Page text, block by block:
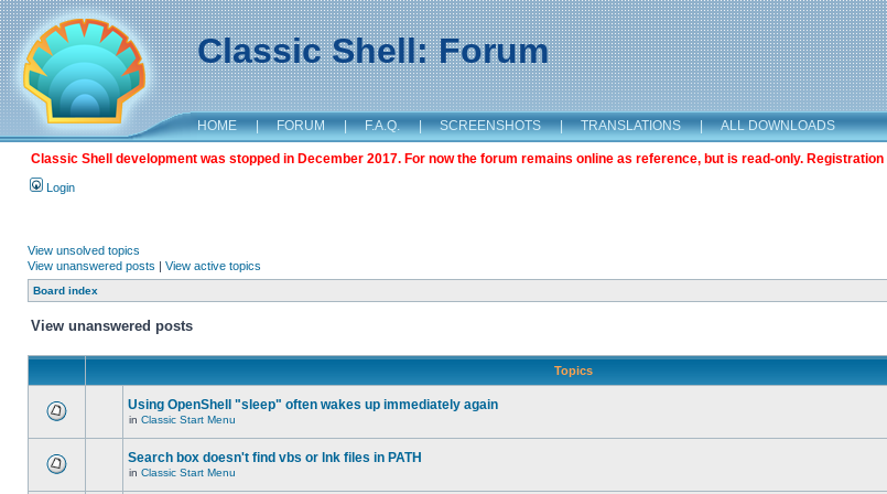
Classic Shell: Forum
HOME | FORUM | F.A.Q. | SCREENSHOTS | TRANSLATIONS | ALL DOWNLOADS
Classic Shell development was stopped in December 2017. For now the forum remains online as reference, but is read-only.
Login
View unsolved topics
View unanswered posts | View active topics
Board index
View unanswered posts
Topics
Using OpenShell "sleep" often wakes up immediately again
in Classic Start Menu
Search box doesn't find vbs or lnk files in PATH
in Classic Start Menu